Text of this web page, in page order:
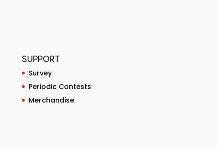
SUPPORT
Survey
Periodic Contests
Merchandise